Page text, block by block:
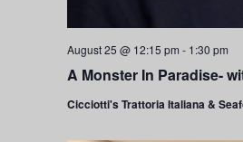
A Monster In Paradise-
August 25 @ 12:15 pm - 1:30 pm
Cicciotti's Trattoria Italiana &